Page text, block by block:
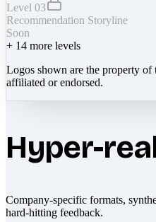
Level 03
Recommendation Storyline
Soon
+ 14 more levels
Logos shown are the property
affiliated or endorsed.
Hyper-
Company-specific formats,
hard-hitting feedback.